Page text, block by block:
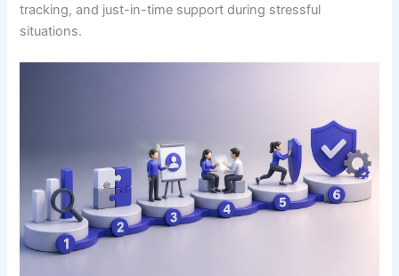
tracking, and just-in-time support during stressful
situations.